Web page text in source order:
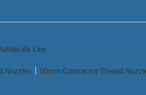
Air Line
Nozzles 50mm Contractor Thread